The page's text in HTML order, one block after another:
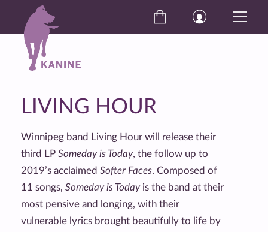
LIVING HOUR
Winnipeg band Living Hour will release their
third LP Someday is Today, the follow up to
2019’s acclaimed Softer Faces. Composed of
11 songs, Someday is Todayis the band at their
most pensive and longing, with their
vulnerable lyrics brought beautifully to life by